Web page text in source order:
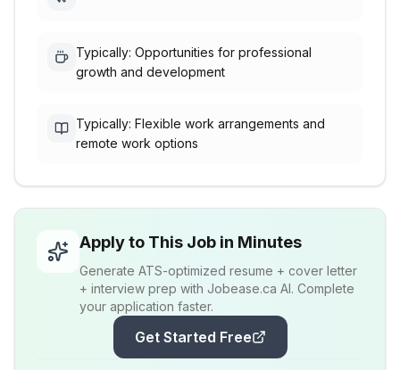
Typically: Opportunities for professional
growth and development
Typically: Flexible work arrangements and
remote work options
Apply to This Job in Minutes
Generate ATS-optimized resume + cover letter
+ interview prep with Jobease.ca AI. Complete
your application faster.
Get Started Free